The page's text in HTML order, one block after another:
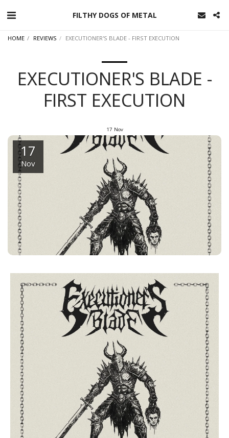
FILTHY DOGS OF METAL
HOME REVIEWS EXECUTIONER'S BLADE - FIRST EXECUTION
EXECUTIONER'S BLADE -
FIRST EXECUTION
17 Nov
17
Nov